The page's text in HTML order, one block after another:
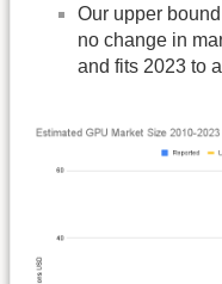
Our upper
no change in
and fits 2023 to